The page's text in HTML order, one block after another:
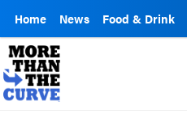
Home News Food & Drink